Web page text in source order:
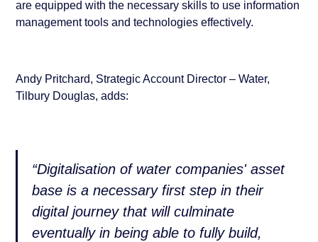
are equipped with the necessary skills to use information
management tools and technologies effectively.
Andy Pritchard, Strategic Account Director – Water,
Tilbury Douglas, adds:
“Digitalisation of water companies' asset
base is a necessary first step in their
digital journey that will culminate
eventually in being able to fully build,